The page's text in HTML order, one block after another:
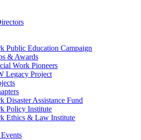
Public Education Campaign
& Awards
Work Pioneers
Legacy Project
Disaster Assistance Fund
Policy Institute
Ethics & Law Institute